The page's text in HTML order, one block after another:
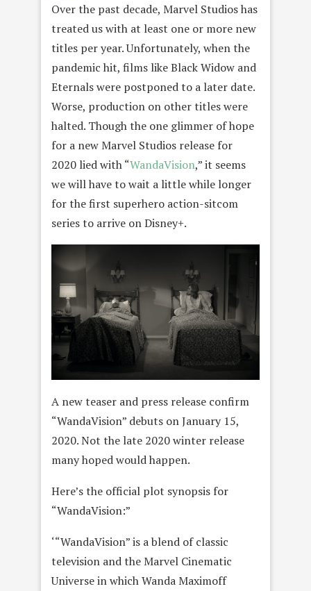
Over the past decade, Marvel Studios has
treated us with at least one or more new
titles per year. Unfortunately, when the
pandemic hit, films like Black Widow and
Eternals were postponed to a later date.
Worse, production on other titles were
halted. Though the one glimmer of hope
for a new Marvel Studios release for
2020 lied with “WandaVision,” it seems
we will have to wait a little while longer
for the first superhero action-sitcom
series to arrive on Disney+.
A new teaser and press release confirm
“WandaVision” debuts on January 15,
2020. Not the late 2020 winter release
many hoped would happen.
Here’s the official plot synopsis for
“WandaVision:”
‘“WandaVision” is a blend of classic
television and the Marvel Cinematic
Universe in which Wanda Maximoff